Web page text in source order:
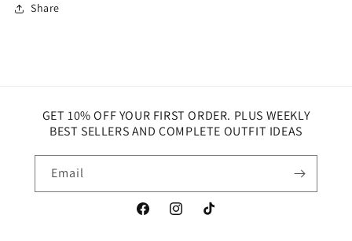
Share
GET 10% OFF YOUR FIRST ORDER. PLUS WEEKLY
BEST SELLERS AND COMPLETE OUTFIT IDEAS
Email
FacebookInstagramTikTok